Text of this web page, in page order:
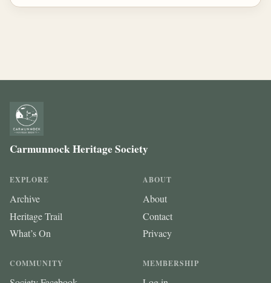
Carmunnock Heritage Society
EXPLORE
Archive
Heritage Trail
What’s On
ABOUT
About
Contact
Privacy
COMMUNITY MEMBERSHIP